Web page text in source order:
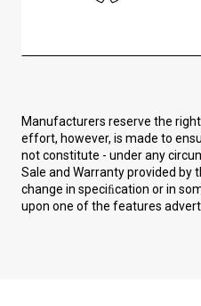
Manufacturers reserve the
effort, however, is made to
not constitute - under any
Sale and Warranty provided by
change in speciﬁcation or in
upon one of the features